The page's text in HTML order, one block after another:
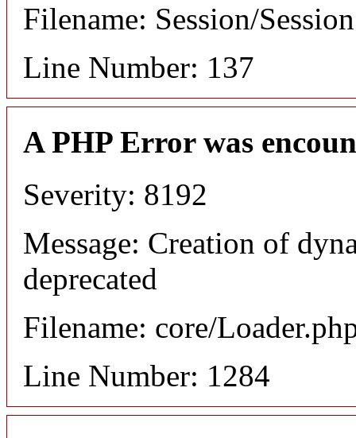
Filename: Session/
Line Number: 137
A PHP Error was
Severity: 8192
Message: Creation of
deprecated
Filename: core/
Line Number: 1284